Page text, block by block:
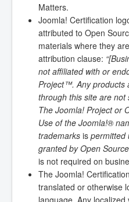
Matters.
Joomla! Certification
attributed to Open
materials where they
attribution clause:
not affiliated with or
Project™. Any products
through this site are
The Joomla! Project or
Use of the Joomla!®
trademarks is permitted
granted by Open
is not required on
The Joomla!
translated or otherwise